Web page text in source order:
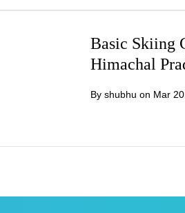
Basic Skiing
Himachal
By shubhu on Mar